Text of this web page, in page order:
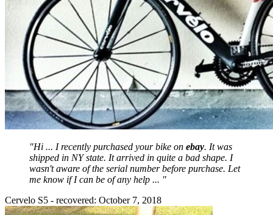
"Hi ... I recently purchased your bike on ebay. It was
shipped in NY state. It arrived in quite a bad shape. I
wasn't aware of the serial number before purchase. Let
me know if I can be of any help ... "
Cervelo S5 - recovered: October 7, 2018